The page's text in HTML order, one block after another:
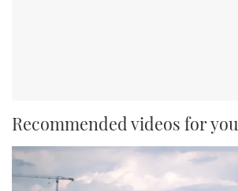
Recommended videos for you